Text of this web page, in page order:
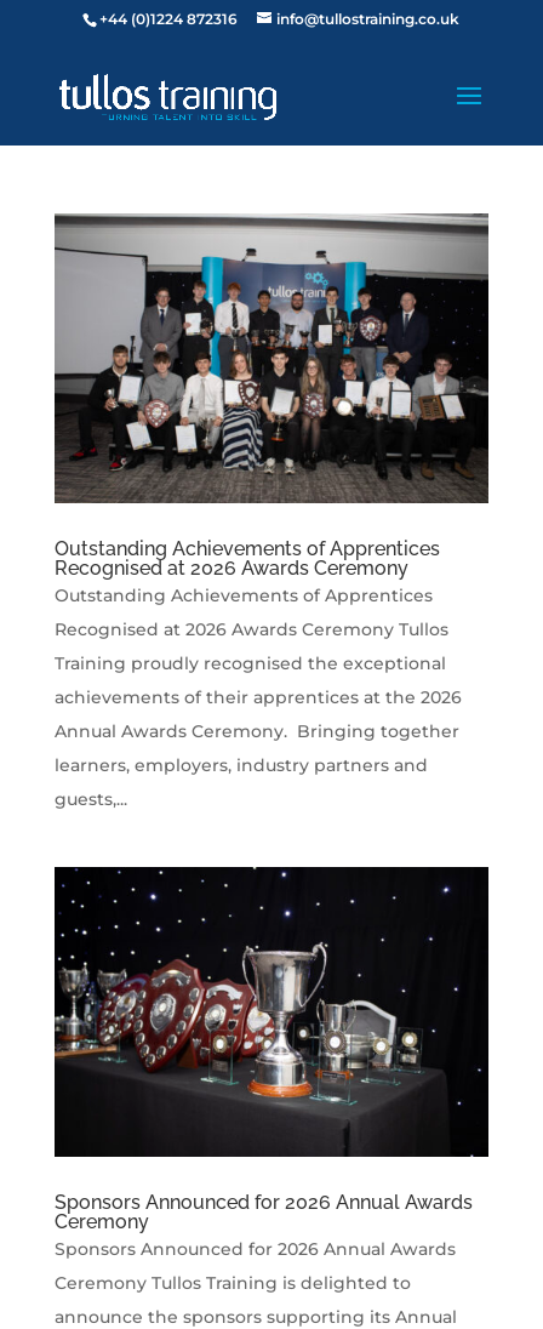
+44 (0)1224 872316 info@tullostraining.co.uk
Outstanding Achievements of Apprentices
Recognised at 2026 Awards Ceremony
Outstanding Achievements of Apprentices
Recognised at 2026 Awards Ceremony Tullos
Training proudly recognised the exceptional
achievements of their apprentices at the 2026
Annual Awards Ceremony. Bringing together
learners, employers, industry partners and
guests,...
Sponsors Announced for 2026 Annual Awards
Ceremony
Sponsors Announced for 2026 Annual Awards
Ceremony Tullos Training is delighted to
announce the sponsors supporting its Annual